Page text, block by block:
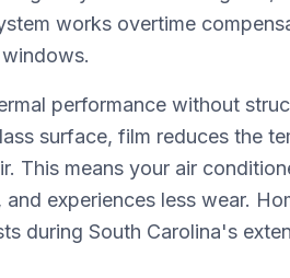
works overtime
performance without
surface, film reduces the
This means your air
experiences less wear.
during South Carolina's